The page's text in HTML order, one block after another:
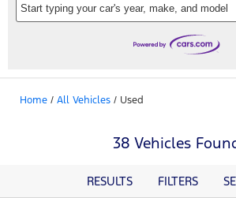
Start typing your car's year, make, and model
Home / All Vehicles / Used
38 Vehicles
RESULTS FILTERS